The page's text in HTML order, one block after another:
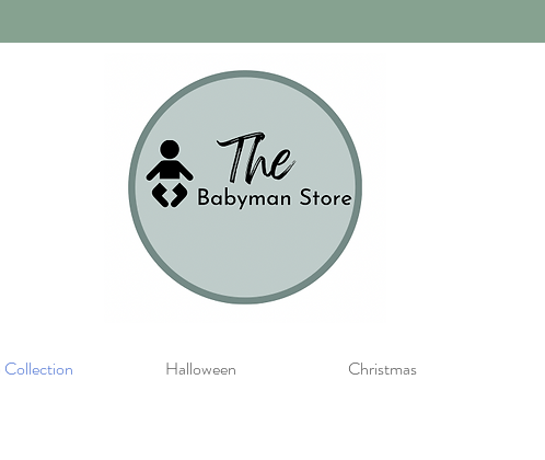
Collection Halloween Christmas